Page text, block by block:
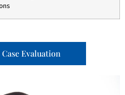
Case Evaluation